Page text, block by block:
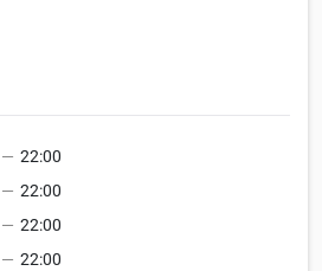
— 22:00
— 22:00
— 22:00
— 22:00